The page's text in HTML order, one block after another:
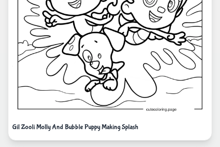
Gil Zooli Molly And Bubble Puppy Making Splash